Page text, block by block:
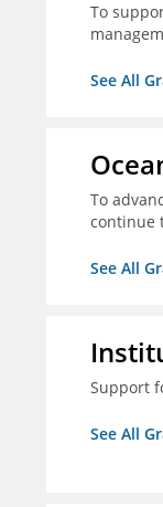
To
See All
To
continue
See All
Support
See All